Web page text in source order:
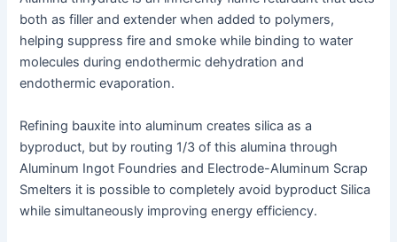
both as filler and extender when added to polymers,
helping suppress fire and smoke while binding to water
molecules during endothermic dehydration and
endothermic evaporation.
Refining bauxite into aluminum creates silica as a
byproduct, but by routing 1/3 of this alumina through
Aluminum Ingot Foundries and Electrode-Aluminum Scrap
Smelters it is possible to completely avoid byproduct Silica
while simultaneously improving energy efficiency.